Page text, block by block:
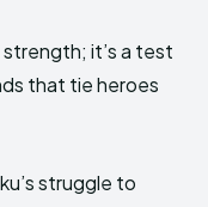
it’s a test
that tie heroes
struggle to